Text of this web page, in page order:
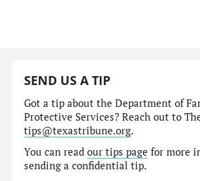
SEND US A TIP
Got a tip about the Department of
Protective Services? Reach out to
tips@texastribune.org.
You can readour tips page for more
sending a confidential tip.